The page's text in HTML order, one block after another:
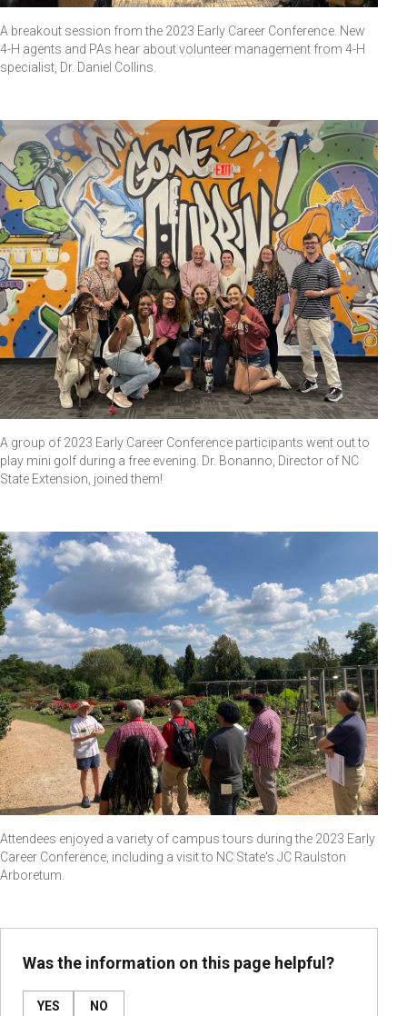
A breakout session from the 2023 Early Career Conference. New
4-H agents and PAs hear about volunteer management from 4-H
specialist, Dr. Daniel Collins.
A group of 2023 Early Career Conference participants went out to
play mini golf during a free evening. Dr. Bonanno, Director of NC
State Extension, joined them!
Attendees enjoyed a variety of campus tours during the 2023 Early
Career Conference, including a visit to NC State's JC Raulston
Arboretum.
Was the information on this page helpful?
YES NO